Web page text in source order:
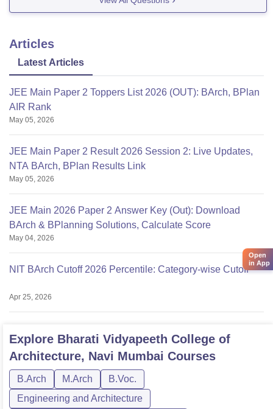
Articles
Latest Articles
JEE Main Paper 2 Toppers List 2026 (OUT): BArch, BPlan
AIR Rank
May 05, 2026
JEE Main Paper 2 Result 2026 Session 2: Live Updates,
NTA BArch, BPlan Results Link
May 05, 2026
JEE Main 2026 Paper 2 Answer Key (Out): Download
BArch & BPlanning Solutions, Calculate Score
May 04, 2026
NIT BArch Cutoff 2026 Percentile: Category-wise Cutoff
Apr 25, 2026
Explore Bharati Vidyapeeth College of
Architecture, Navi Mumbai Courses
B.Arch M.Arch
B.Voc.
Engineering and Architecture
Open
in App